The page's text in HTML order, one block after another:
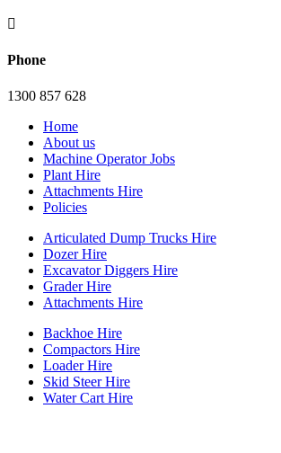

Phone
1300 857 628
Home
About us
Machine Operator Jobs
Plant Hire
Attachments Hire
Policies
Articulated Dump Trucks Hire
Dozer Hire
Excavator Diggers Hire
Grader Hire
Attachments Hire
Backhoe Hire
Compactors Hire
Loader Hire
Skid Steer Hire
Water Cart Hire